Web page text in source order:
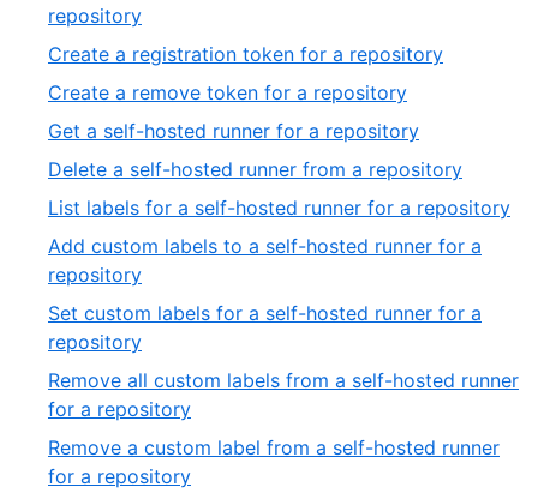
repository
Create a registration token for a repository
Create a remove token for a repository
Get a self-hosted runner for a repository
Delete a self-hosted runner from a repository
List labels for a self-hosted runner for a repository
Add custom labels to a self-hosted runner for a
repository
Set custom labels for a self-hosted runner for a
repository
Remove all custom labels from a self-hosted runner
for a repository
Remove a custom label from a self-hosted runner
for a repository